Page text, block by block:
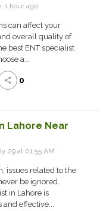
1 hour ago
can affect your
overall quality of
best ENT specialist
a...
share 0
Lahore Near
29 at 01:55 AM
issues related to the
be ignored.
in Lahore is
and effective...